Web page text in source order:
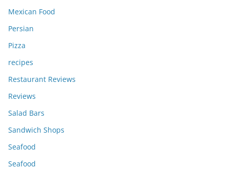
Mexican Food
Persian
Pizza
recipes
Restaurant Reviews
Reviews
Salad Bars
Sandwich Shops
Seafood
Seafood